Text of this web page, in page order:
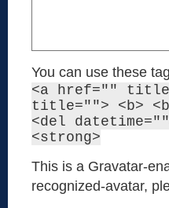
You can use these
<a href=""
title=""> <b>
<del
<strong>
This is a Gravatar-
recognized-avatar,